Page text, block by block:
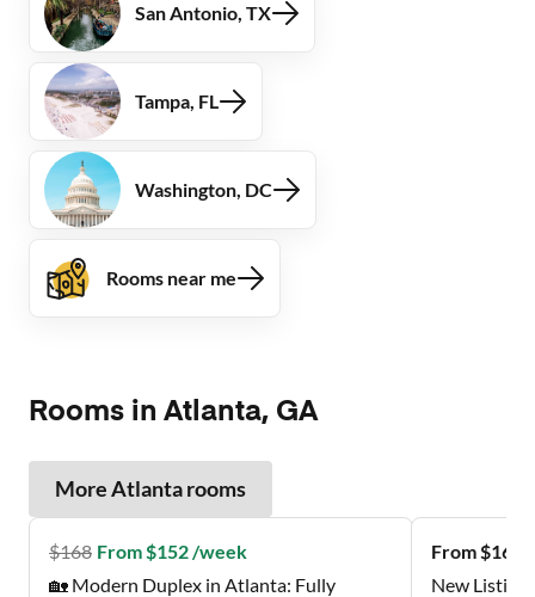
San Antonio, TX
Tampa, FL
Washington, DC
Rooms near me
Rooms in Atlanta, GA
MoreAtlantarooms
$168 From $152 /week
🏡 Modern Duplex in Atlanta: Fully
From $162
New Listing